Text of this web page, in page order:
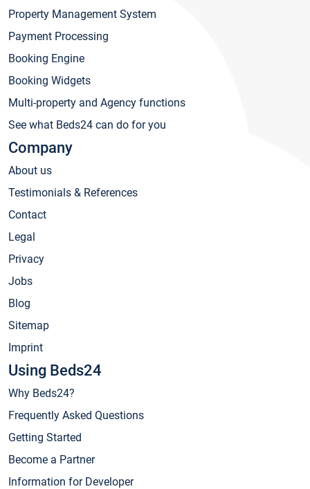
Property Management System
Payment Processing
Booking Engine
Booking Widgets
Multi-property and Agency functions
See what Beds24 can do for you
Company
About us
Testimonials & References
Contact
Legal
Privacy
Jobs
Blog
Sitemap
Imprint
Using Beds24
Why Beds24?
Frequently Asked Questions
Getting Started
Become a Partner
Information for Developer